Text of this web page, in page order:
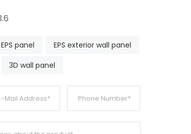
EPS panel
EPS exterior wall panel
3D wall panel